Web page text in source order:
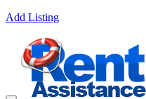
Add Listing